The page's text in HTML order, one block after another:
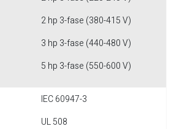
2 hp 3-fase (380-415 V)
3 hp 3-fase (440-480 V)
5 hp 3-fase (550-600 V)
IEC 60947-3
UL 508